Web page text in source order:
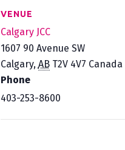
VENUE
Calgary JCC
1607 90 Avenue SW
Calgary, AB T2V 4V7 Canada
Phone
403-253-8600